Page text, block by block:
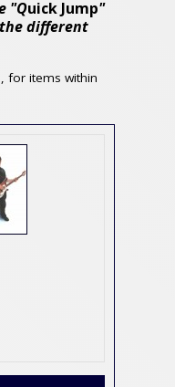
"Quick Jump"
different
for items within